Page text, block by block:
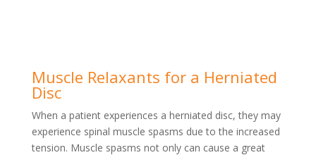
Muscle Relaxants for a Herniated
Disc
When a patient experiences a herniated disc, they may
experience spinal muscle spasms due to the increased
tension. Muscle spasms not only can cause a great